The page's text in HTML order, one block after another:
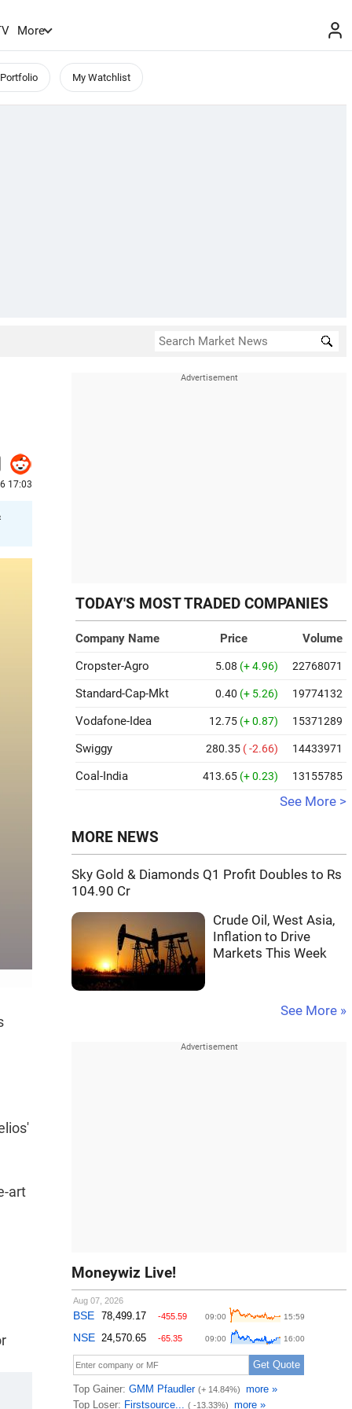
More
My Watchlist
17:03
art
TODAY'S MOST TRADED COMPANIES
Company Name Price
Volume
Cropster-Agro
5.08 (+ 4.96) 22768071
Standard-Cap-Mkt 0.40 (+ 5.26) 19774132
Vodafone-Idea 12.75 (+ 0.87) 15371289
Swiggy 280.35 ( -2.66) 14433971
Coal-India 413.65 (+ 0.23) 13155785
See More >
MORE NEWS
Sky Gold & Diamonds Q1 Profit Doubles to Rs
104.90 Cr
Crude Oil, West Asia,
Inflation to Drive
Markets This Week
See More »
Moneywiz Live!